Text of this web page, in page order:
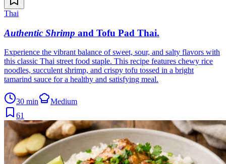
Thai
Authentic Shrimp and Tofu Pad Thai.
Experience the vibrant balance of sweet, sour, and salty flavors with
this classic Thai street food staple. This recipe features chewy rice
noodles, succulent shrimp, and crispy tofu tossed in a bright
tamarind sauce for a healthy and satisfying meal.
30 min
Medium
61